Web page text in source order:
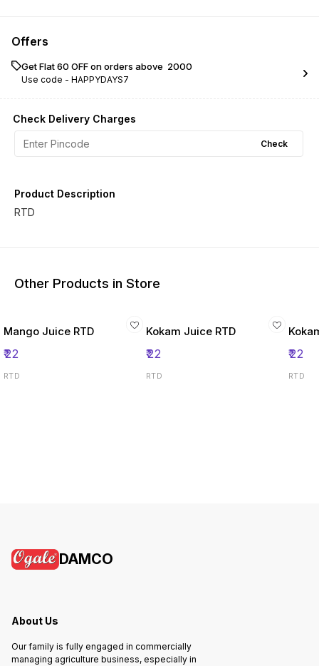
Offers
Get Flat ₹60 OFF on orders above ₹ 2000
Use code - HAPPYDAYS7
Check Delivery Charges
Check
Product Description
RTD
Other Products in Store
Mango Juice RTD
₹22
RTD
Kokam Juice RTD
₹22
RTD
₹22
RTD
DAMCO
About Us
Our family is fully engaged in commercially
managing agriculture business, especially in